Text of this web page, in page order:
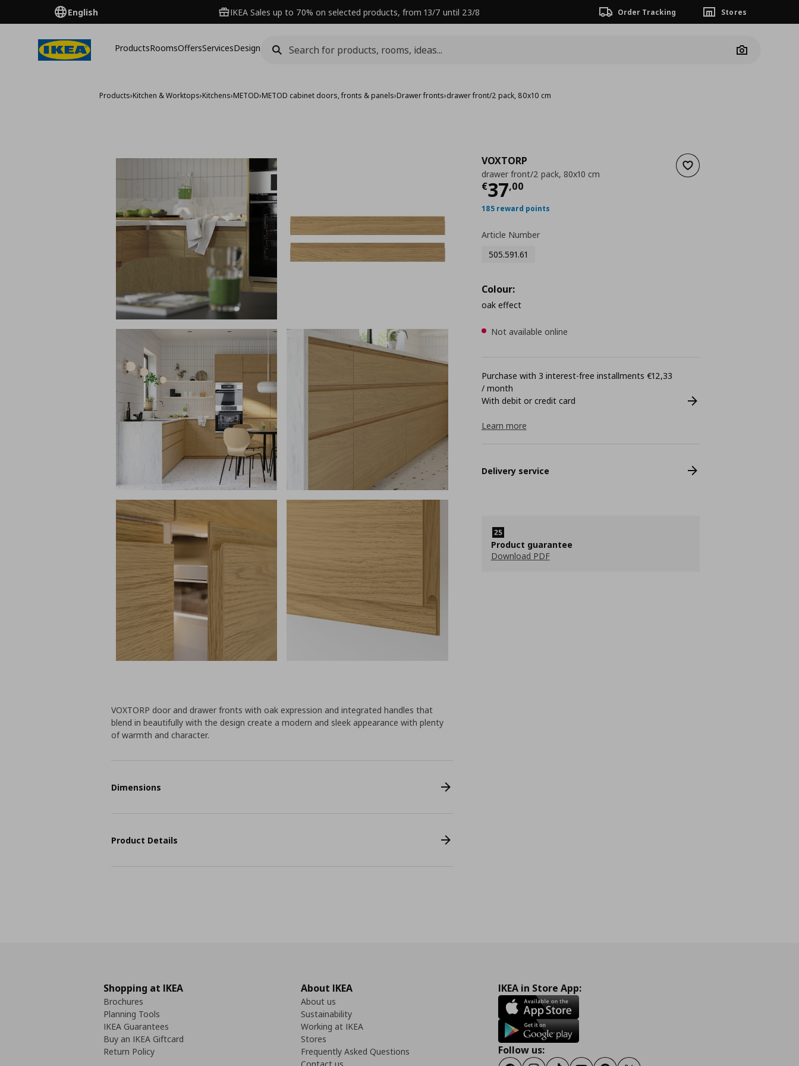
English IKEA Sales up to 70% on selected products, from 13/7 until 23/8 Order Tracking Stores
ProductsRoomsOffersServicesDesign
Camera
Products›Kitchen & Worktops›Kitchens›METOD›METOD cabinet doors, fronts & panels›Drawer fronts›drawer front/2 pack, 80x10 cm
Add to wishlist
VOXTORP
drawer front/2 pack, 80x10 cm
€37,00
Current price
185 reward points
Article Number
505.591.61
Colour:
oak effect
Not available online
Purchase with 3 interest-free installments €12,33
/ month
With debit or credit card
Learn more
Delivery service
Product guarantee
Download PDF
VOXTORP door and drawer fronts with oak expression and integrated handles that
blend in beautifully with the design create a modern and sleek appearance with plenty
of warmth and character.
Dimensions
Product Details
Shopping at IKEA
Brochures
Planning Tools
IKEA Guarantees
Buy an IKEA Giftcard
Return Policy
About IKEA
About us
Sustainability
Working at IKEA
Stores
Frequently Asked Questions
IKEA in Store App:
Follow us: